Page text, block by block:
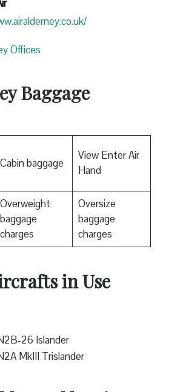
Offices
Baggage
Cabin baggage
View Enter Air
Hand
Overweight
baggage
charges
Oversize
baggage
charges
in Use
26 Islander
MkIII Trislander